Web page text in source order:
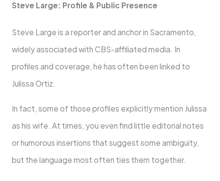
Steve Large: Profile & Public Presence
Steve Large is a reporter and anchor in Sacramento,
widely associated with CBS-affiliated media. In
profiles and coverage, he has often been linked to
Julissa Ortiz.
In fact, some of those profiles explicitly mention Julissa
as his wife. At times, you even find little editorial notes
or humorous insertions that suggest some ambiguity,
but the language most often ties them together.